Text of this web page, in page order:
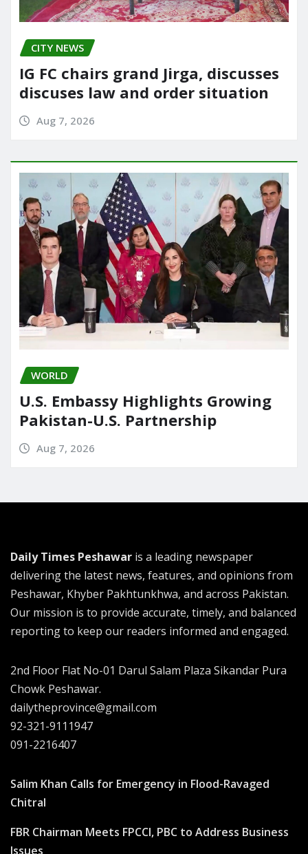
CITY NEWS
IG FC chairs grand Jirga, discusses
discuses law and order situation
Aug 7, 2026
WORLD
U.S. Embassy Highlights Growing
Pakistan-U.S. Partnership
Aug 7, 2026
Daily Times Peshawar is a leading newspaper
delivering the latest news, features, and opinions from
Peshawar, Khyber Pakhtunkhwa, and across Pakistan.
Our mission is to provide accurate, timely, and balanced
reporting to keep our readers informed and engaged.
2nd Floor Flat No-01 Darul Salam Plaza Sikandar Pura
Chowk Peshawar.
dailytheprovince@gmail.com
92-321-9111947
091-2216407
Salim Khan Calls for Emergency in Flood-Ravaged
Chitral
FBR Chairman Meets FPCCI, PBC to Address Business
Issues